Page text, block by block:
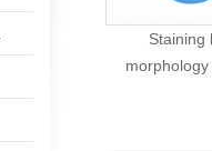
Staining